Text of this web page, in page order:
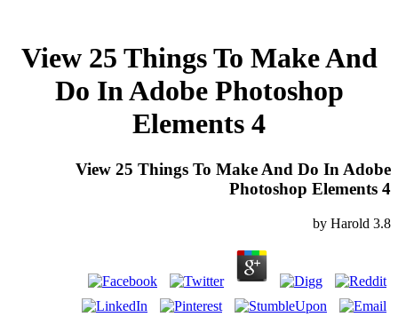
View 25 Things To Make And
Do In Adobe Photoshop
Elements 4
View 25 Things To Make And Do In Adobe
Photoshop Elements 4
by Harold 3.8